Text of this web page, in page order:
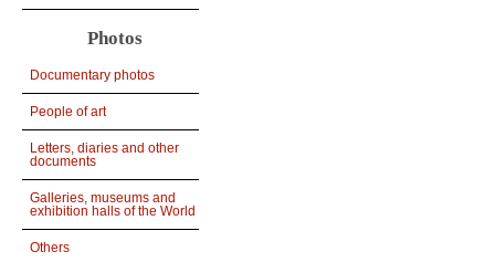
Photos
Documentary photos
People of art
Letters, diaries and other
documents
Galleries, museums and
exhibition halls of the World
Others